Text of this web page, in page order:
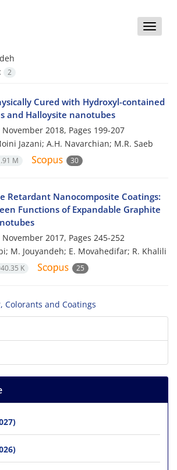
Toggle
2
Cured with Hydroxyl-contained
and Halloysite nanotubes
2018, Pages 199-207
Jazani; A.H. Navarchian; M.R. Saeb
M 30
Retardant Nanocomposite Coatings:
Functions of Expandable Graphite
2017, Pages 245-252
M. Jouyandeh; E. Movahedifar; R. Khalili
K 25